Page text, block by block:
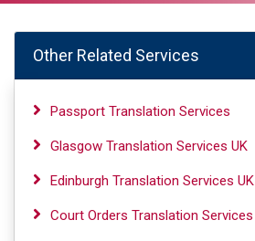
Other Related Services
Passport Translation Services
Glasgow Translation Services UK
Edinburgh Translation Services UK
Court Orders Translation Services